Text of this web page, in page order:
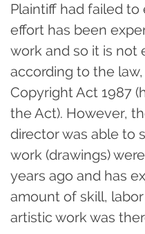
Plaintiff had failed
effort has been
work and so it is not
according to the
Copyright Act 1987
the Act). However,
director was able to
work (drawings)
years ago and has
amount of skill,
artistic work was